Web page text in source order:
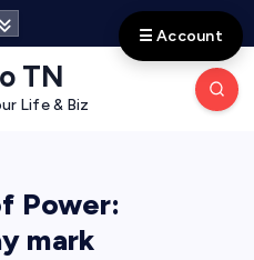
TN
Life & Biz
Power:
mark
☰ Account